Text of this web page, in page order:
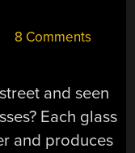
8 Comments
and seen
Each glass
and produces